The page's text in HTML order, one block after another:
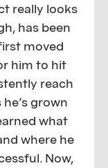
really looks
has been
moved
him to hit
reach
grown
what
where he
Now,